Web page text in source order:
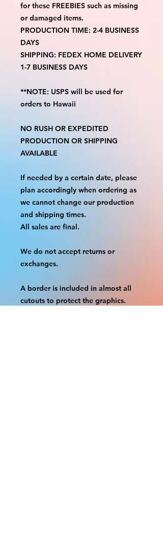
for these FREEBIES such as missing
or damaged items.
PRODUCTION TIME: 2-4 BUSINESS
DAYS
SHIPPING: FEDEX HOME DELIVERY
1-7 BUSINESS DAYS
**NOTE: USPS will be used for
orders to Hawaii
NO RUSH OR EXPEDITED
PRODUCTION OR SHIPPING
AVAILABLE
If needed by a certain date, please
plan accordingly when ordering as
we cannot change our production
and shipping times.
All sales are final.
We do not accept returns or
exchanges.
A border is included in almost all
cutouts to protect the graphics.